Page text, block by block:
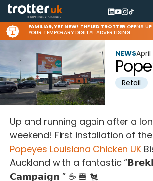
FAMILIAR, YET NEW! THE LED TROTTER OPENS
YOUR TEMPORARY DIGITAL ADVERTISING.
NEWSApril
Retail
Up and running again after a
weekend! First installation of the
Popeyes Louisiana Chicken UK
Auckland with a fantastic
𝗖𝗮𝗺𝗽𝗮𝗶𝗴𝗻!” ☕ 🍔 🐔